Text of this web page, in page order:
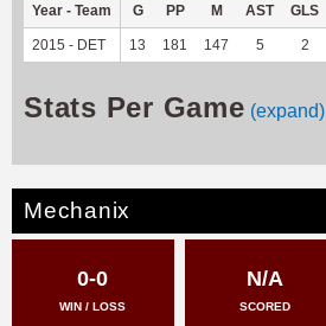
Year - Team G PP M AST GLS
2015 - DET 13 181 147 5 2
Stats Per Game (expand)
Mechanix
0-0
WIN / LOSS
N/A
SCORED